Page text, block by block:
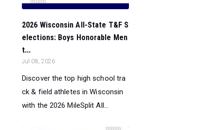
2026 Wisconsin All-State T&F S
elections: Boys Honorable Men
t...
Jul 08, 2026
Discover the top high school tra
ck & field athletes in Wisconsin
with the 2026 MileSplit All...